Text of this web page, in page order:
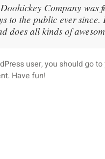
Company
to the public ever
does all kinds of
user, you should go to
Have fun!